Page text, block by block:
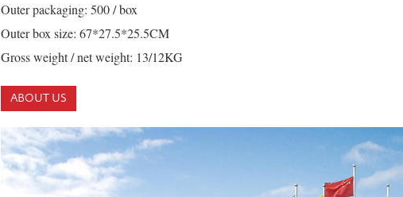
Outer packaging: 500 / box
Outer box size: 67*27.5*25.5CM
Gross weight / net weight: 13/12KG
ABOUT US